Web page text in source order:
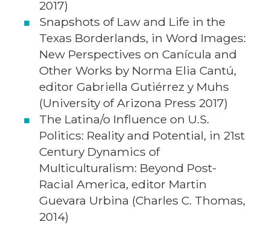
2017)
Snapshots of Law and Life in the
Texas Borderlands, in Word Images:
New Perspectives on Canícula and
Other Works by Norma Elia Cantú,
editor Gabriella Gutiérrez y Muhs
(University of Arizona Press 2017)
The Latina/o Influence on U.S.
Politics: Reality and Potential, in 21st
Century Dynamics of
Multiculturalism: Beyond Post-
Racial America, editor Martin
Guevara Urbina (Charles C. Thomas,
2014)